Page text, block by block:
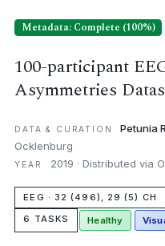
Metadata: Complete (100%)
100-participant
Asymmetries
DATA & CURATION Petunia
Ocklenburg
YEAR 2019 · Distributed via
EEG · 32 (496), 29 (5) CH
6 TASKS
Healthy